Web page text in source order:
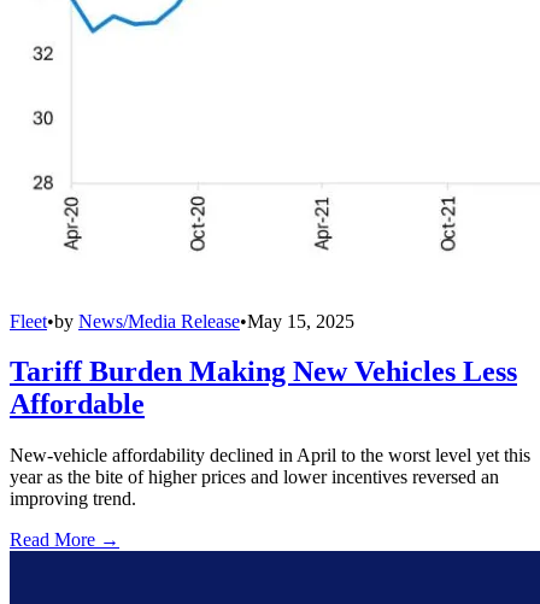
Fleet•by News/Media Release•May 15, 2025
Tariff Burden Making New Vehicles Less
Affordable
New-vehicle affordability declined in April to the worst level yet this
year as the bite of higher prices and lower incentives reversed an
improving trend.
Read More →